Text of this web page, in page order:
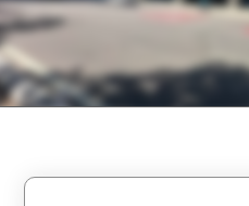
Contact
News